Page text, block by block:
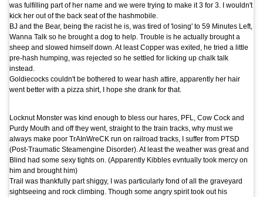
was fulfilling part of her name and we were trying to make it 3 for 3. I wouldn't
kick her out of the back seat of the hashmobile.
BJ and the Bear, being the racist he is, was tired of 'losing' to 59 Minutes Left,
Wanna Talk so he brought a dog to help. Trouble is he actually brought a
sheep and slowed himself down. At least Copper was exited, he tried a little
pre-hash humping, was rejected so he settled for licking up chalk talk
instead.
Goldiecocks couldn't be bothered to wear hash attire, apparently her hair
went better with a pizza shirt, I hope she drank for that.
Locknut Monster was kind enough to bless our hares, PFL, Cow Cock and
Purdy Mouth and off they went, straight to the train tracks, why must we
always make poor TrAInWreCK run on railroad tracks, I suffer from PTSD
(Post-Traumatic Steamengine Disorder). At least the weather was great and
Blind had some sexy tights on. (Apparently Kibbles evntually took mercy on
him and brought him)
Trail was thankfully part shiggy, I was particularly fond of all the graveyard
sightseeing and rock climbing. Though some angry spirit took out his